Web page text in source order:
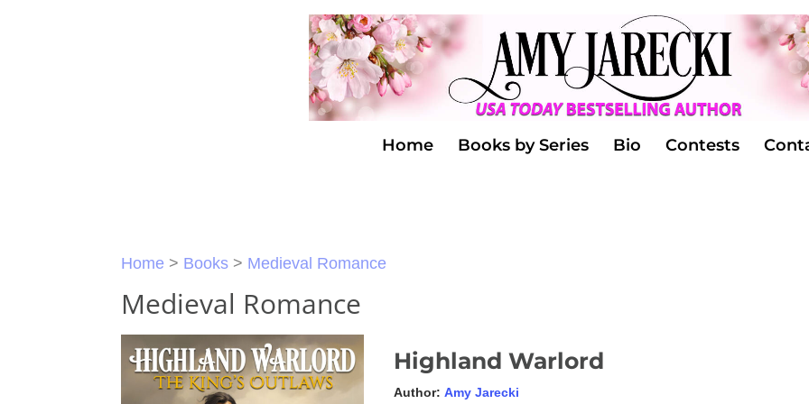
Home Books by Series Bio Contests
Home > Books > Medieval Romance
Medieval Romance
Highland Warlord
Author: Amy Jarecki